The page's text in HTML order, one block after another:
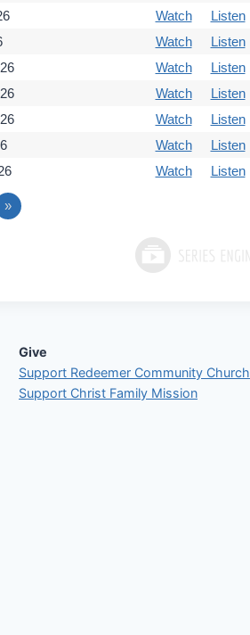
Watch
Listen
Watch
Listen
Watch
Listen
Watch
Listen
Watch
Listen
Watch
Listen
Watch Listen
»
Give
Support Redeemer Community Church
Support Christ Family Mission